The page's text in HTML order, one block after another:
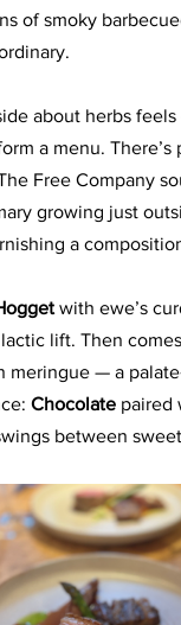
of smoky
about herbs
a menu.
Free Company
growing just
a
with ewe’s
lift. Then
meringue — a
Chocolate paired
between